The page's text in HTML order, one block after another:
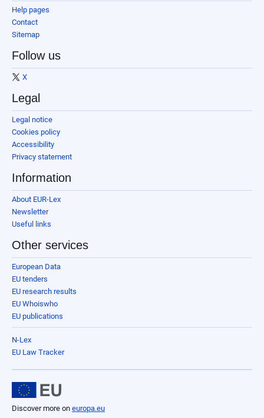
Help pages
Contact
Sitemap
Follow us
X
Legal
Legal notice
Cookies policy
Accessibility
Privacy statement
Information
About EUR-Lex
Newsletter
Useful links
Other services
European Data
EU tenders
EU research results
EU Whoiswho
EU publications
N-Lex
EU Law Tracker
Discover more on europa.eu